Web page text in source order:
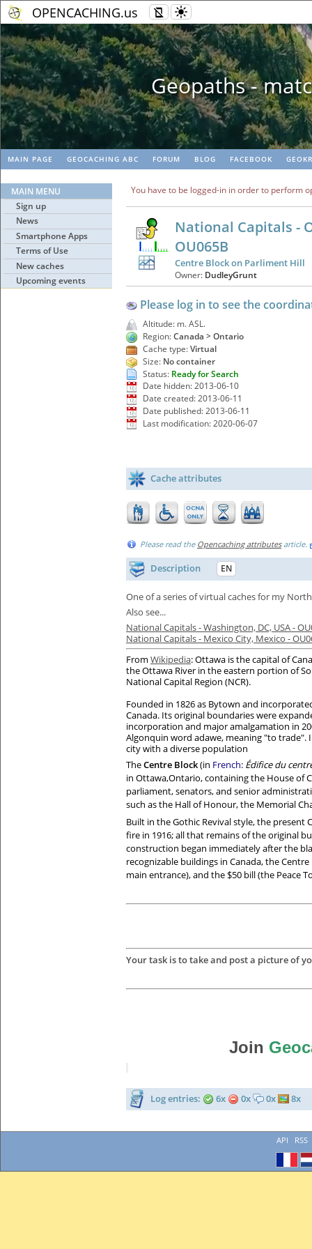
OPENCACHING.us
Geopaths -
MAIN PAGE GEOCACHING ABC FORUM BLOG FACEBOOK
MAIN MENU
Sign up
News
Smartphone Apps
Terms of Use
New caches
Upcoming events
You have to be logged-in in order to perform
National Capitals -
OU065B
Centre Block on Parliment Hill
Owner: DudleyGrunt
Please log in to see the
Altitude: m. ASL.
Region:Canada > Ontario
Cache type:Virtual
Size: No container
Status: Ready for Search
Date hidden: 2013-06-10
Date created: 2013-06-11
Date published: 2013-06-11
Last modification: 2020-06-07
Cache attributes
Please read the Opencaching attributesarticle.
Description EN
One of a series of virtual caches for my
Also see...
National Capitals - Washington, DC, USA -
National Capitals - Mexico City, Mexico -
From Wikipedia: Ottawa is the capital of
the Ottawa River in the eastern portion of
National Capital Region (NCR).
Founded in 1826 as Bytown and
Canada. Its original boundaries were
incorporation and major amalgamation in
Algonquin word adawe, meaning "to
city with a diverse population
TheCentre Block(in French: Édifice du
in Ottawa,Ontario, containing the House of
parliament, senators, and senior
such as the Hall of Honour, the Memorial
Built in the Gothic Revival style, the
fire in 1916; all that remains of the original
construction began immediately after the
recognizable buildings in Canada, the
main entrance), and the $50 bill (the Peace
Your task is to take and post a picture of
Join
Log entries: 6x 0x 0x 8x
API RSS